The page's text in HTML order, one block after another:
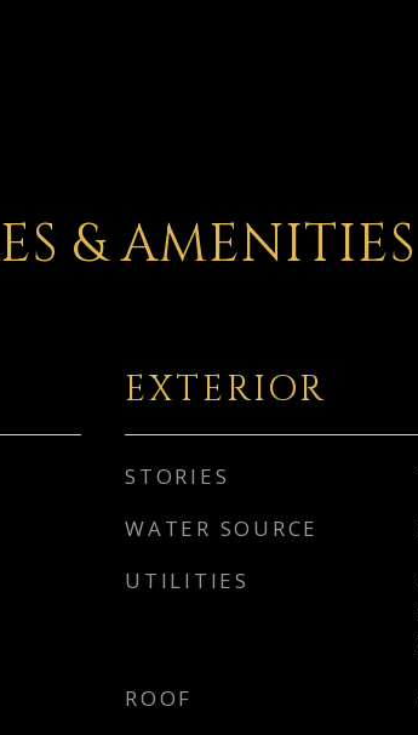
& AMENITIES
EXTERIOR
STORIES
WATER SOURCE
UTILITIES
ROOF